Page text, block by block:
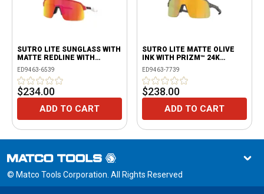
SUTRO LITE SUNGLASS WITH
MATTE REDLINE WITH
PRIZM™ RUBY LENSES
ED9463-6539
$234.00
ADD TO CART
SUTRO LITE MATTE OLIVE
INK WITH PRIZM™ 24K
LENSES
ED9463-7739
$238.00
ADD TO CART
© Matco Tools Corporation. All Rights Reserved